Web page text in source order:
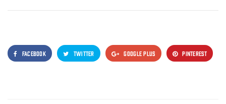
FACEBOOK TWITTER GOOGLE PLUS PINTEREST